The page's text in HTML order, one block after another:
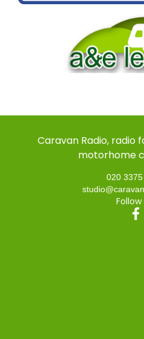
Caravan Radio, radio
motorhome
020
Follow